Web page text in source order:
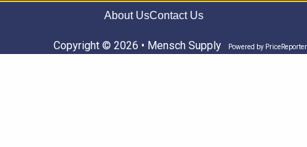
About UsContact Us
Copyright © 2026 • Mensch Supply Powered by PriceReporter